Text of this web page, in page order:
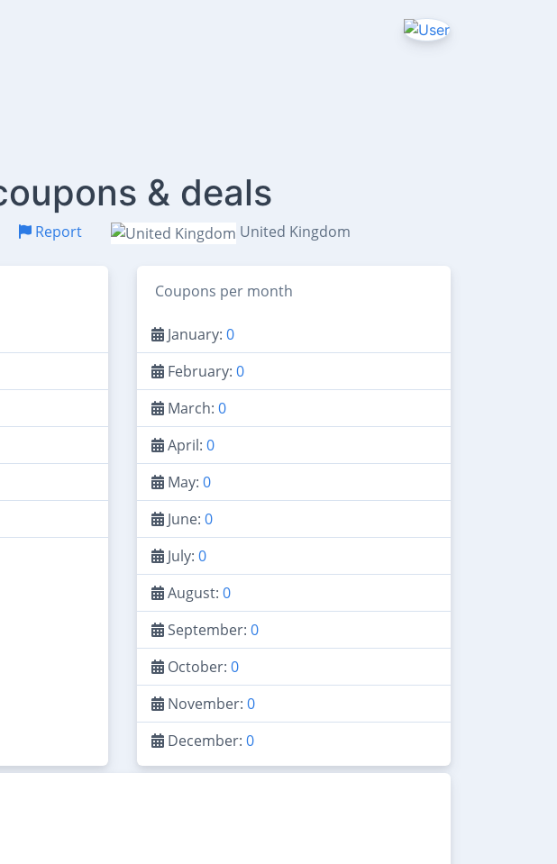
& deals
Report United Kingdom
Coupons per month
January: 0
February: 0
March: 0
April: 0
May: 0
June: 0
July: 0
August: 0
September: 0
October: 0
November: 0
December: 0